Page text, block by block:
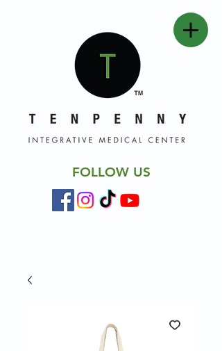
FOLLOW US